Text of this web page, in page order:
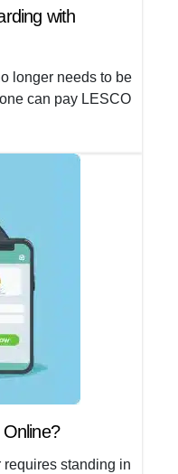
with
longer needs to be
can pay LESCO
standing in